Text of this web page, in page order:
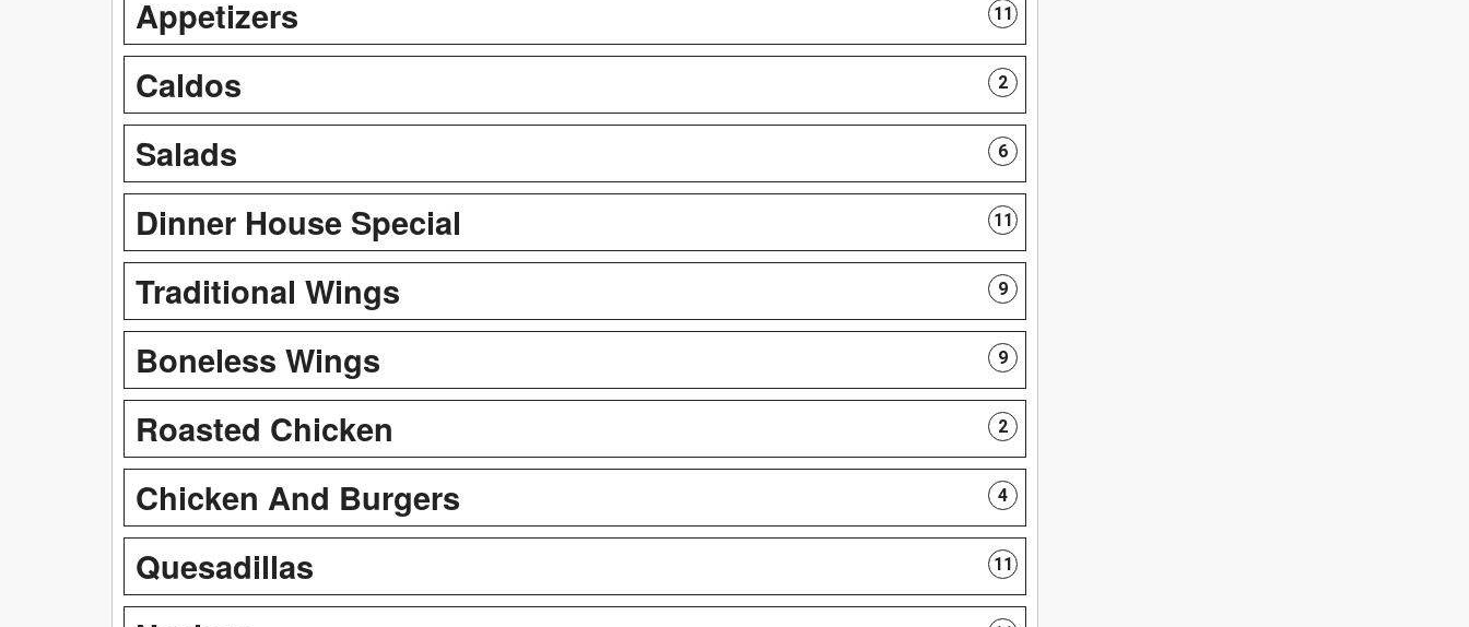
Appetizers 11
Caldos 2
Salads 6
Dinner House Special 11
Traditional Wings 9
Boneless Wings 9
Roasted Chicken 2
Chicken And Burgers 4
Quesadillas 11